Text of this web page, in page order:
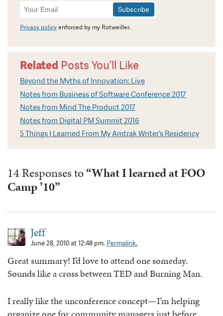
Newsletter
Signup
Privacy policyenforced by my Rotweiller.
Related Posts You’ll Like
Beyond the Myths of Innovation: Live
Notes from Business of Software Conference 2017
Notes from Mind The Product 2017
Notes from Digital PM Summit 2016
5 Things I Learned From My Amtrak Writer’s Residency
14 Responses to“What I learned at FOO
Camp ’10”
Jeff
June 28, 2010 at 12:48 pm. Permalink.
Great summary! I’d love to attend one someday.
Sounds like a cross between TED and Burning Man.
I really like the unconference concept—I’m helping